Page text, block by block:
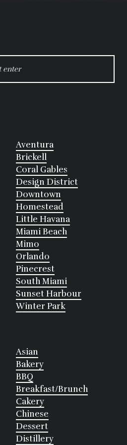
Aventura
Brickell
Coral Gables
Design District
Downtown
Homestead
Little Havana
Miami Beach
Mimo
Orlando
Pinecrest
South Miami
Sunset Harbour
Winter Park
Asian
Bakery
BBQ
Breakfast/Brunch
Cakery
Chinese
Dessert
Distillery